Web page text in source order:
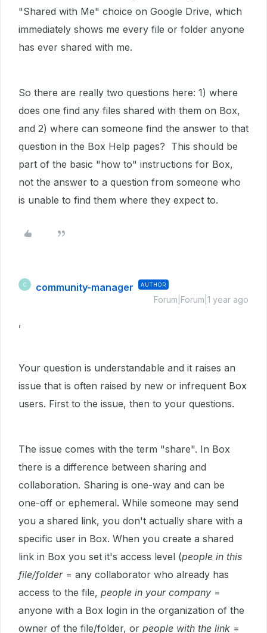
"Shared with Me" choice on Google Drive, which
immediately shows me every file or folder anyone
has ever shared with me.
So there are really two questions here: 1) where
does one find any files shared with them on Box,
and 2) where can someone find the answer to that
question in the Box Help pages? This should be
part of the basic "how to" instructions for Box,
not the answer to a question from someone who
is unable to find them where they expect to.
C community-manager AUTHOR
Forum|Forum|1 year ago
,
Your question is understandable and it raises an
issue that is often raised by new or infrequent Box
users. First to the issue, then to your questions.
The issue comes with the term "share". In Box
there is a difference between sharing and
collaboration. Sharing is one-way and can be
one-off or ephemeral. While someone may send
you a shared link, you don't actually share with a
specific user in Box. When you create a shared
link in Box you set it's access level (people in this
file/folder= any collaborator who already has
access to the file, people in your company =
anyone with a Box login in the organization of the
owner of the file/folder, or people with the link =